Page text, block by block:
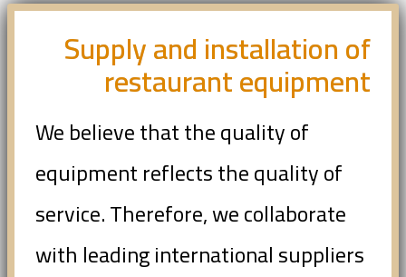
Supply and installation of
restaurant equipment
We believe that the quality of
equipment reflects the quality of
service. Therefore, we collaborate
with leading international suppliers